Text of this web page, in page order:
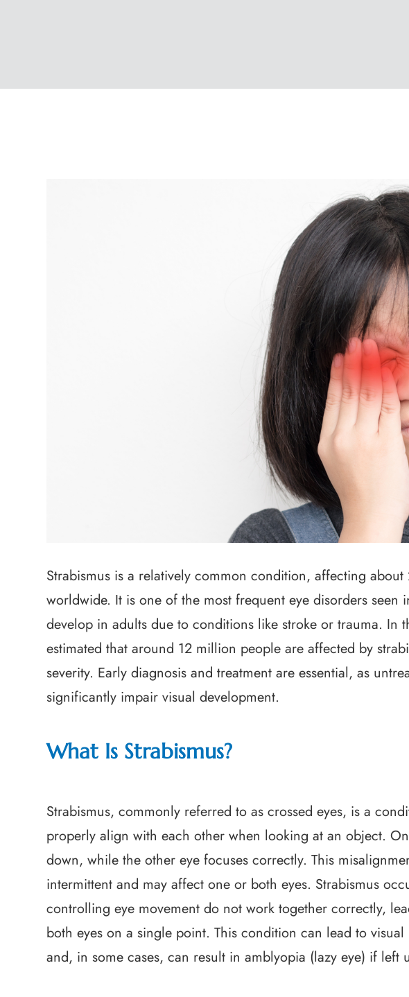
Strabismus is a relatively common condition, affecting
worldwide. It is one of the most frequent eye disorders
develop in adults due to conditions like stroke or trauma. In
estimated that around 12 million people are affected by
severity. Early diagnosis and treatment are essential, as
significantly impair visual development.
What Is Strabismus?
Strabismus, commonly referred to as crossed eyes, is a
properly align with each other when looking at an object.
down, while the other eye focuses correctly. This
intermittent and may affect one or both eyes. Strabismus
controlling eye movement do not work together correctly,
both eyes on a single point. This condition can lead to visual
and, in some cases, can result in amblyopia (lazy eye) if left